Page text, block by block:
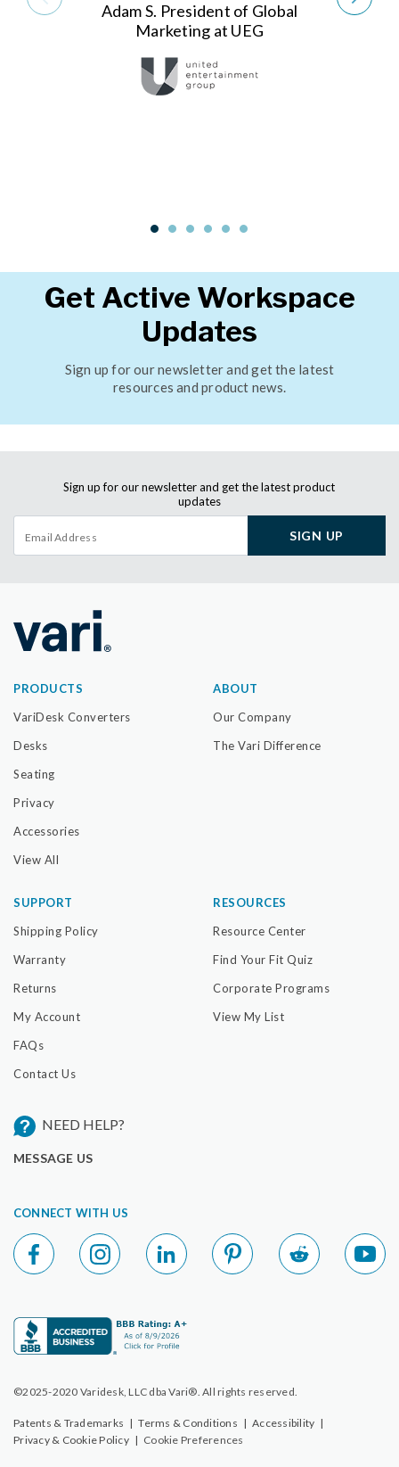
Adam S. President of Global
Marketing at UEG
Get Active Workspace
Updates
Sign up for our newsletter and get the latest
resources and product news.
Sign up for our newsletter and get the latest product
updates
SIGN UP
PRODUCTS
VariDesk Converters
Desks
Seating
Privacy
Accessories
View All
ABOUT
Our Company
The Vari Difference
SUPPORT
Shipping Policy
Warranty
Returns
My Account
FAQs
Contact Us
RESOURCES
Resource Center
Find Your Fit Quiz
Corporate Programs
View My List
NEED HELP?
MESSAGE US
CONNECT WITH US
©2025-2020 Varidesk, LLC dba Vari®. All rights reserved.
Patents & Trademarks | Terms & Conditions | Accessibility |
Privacy & Cookie Policy | Cookie Preferences